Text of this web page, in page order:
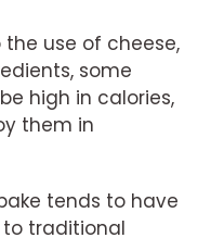
the use of cheese,
some
high in calories,
them in
tends to have
traditional